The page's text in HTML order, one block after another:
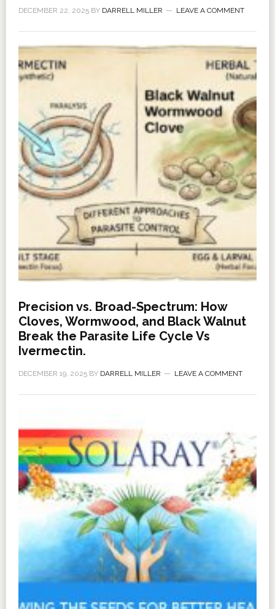
DECEMBER 22, 2025BY DARRELL MILLER LEAVE A COMMENT
Precision vs. Broad-Spectrum: How
Cloves, Wormwood, and Black Walnut
Break the Parasite Life Cycle Vs
Ivermectin.
DECEMBER 19, 2025BY DARRELL MILLER LEAVE A COMMENT